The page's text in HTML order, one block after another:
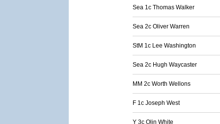
Sea 1c Thomas Walker
Sea 2c Oliver Warren
StM 1c Lee Washington
Sea 2c Hugh Waycaster
MM 2c Worth Wellons
F 1c Joseph West
Y 3c Olin White